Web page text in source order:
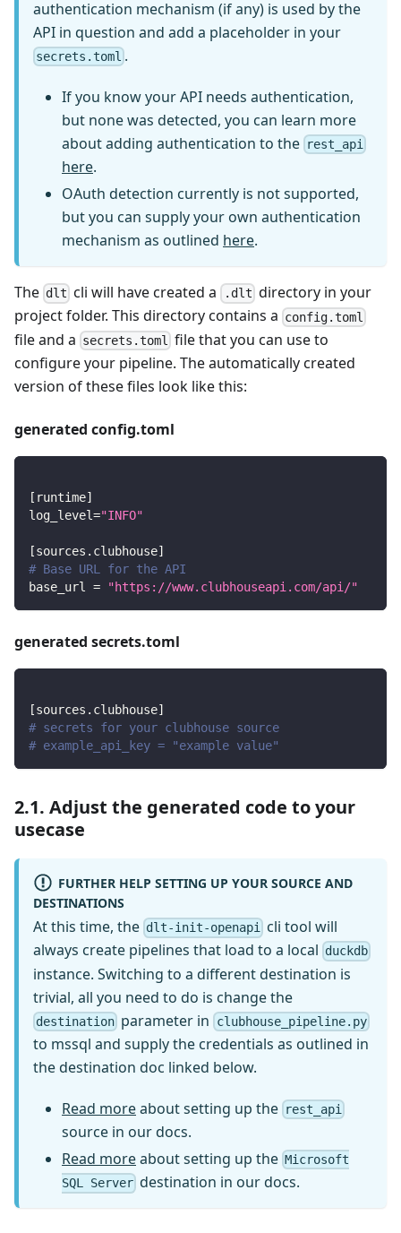
authentication mechanism (if any) is used by the
API in question and add a placeholder in your
secrets.toml .
If you know your API needs authentication,
but none was detected, you can learn more
about adding authentication to the rest_api
here.
OAuth detection currently is not supported,
but you can supply your own authentication
mechanism as outlined here.
The dlt cli will have created a .dlt directory in your
project folder. This directory contains a config.toml
file and a secrets.toml
file that you can use to
configure your pipeline. The automatically created
version of these files look like this:
generated config.toml
[ runtime]
log_level="INFO"
[sources.clubhouse]
# Base URL for the API
base_url
= "https://www.clubhouseapi.com/api/"
generated secrets.toml
[sources.clubhouse]
# secrets for your clubhouse source
# example_api_key = "example value"
2.1. Adjust the generated code to your
usecase
FURTHER HELP SETTING UP YOUR SOURCE AND
DESTINATIONS
At this time, the dlt-init-openapi cli tool will
always create pipelines that load to a local duckdb
instance. Switching to a different destination is
trivial, all you need to do is change the
destination parameter in clubhouse_pipeline.py
to mssql and supply the credentials as outlined in
the destination doc linked below.
Read moreabout setting up the rest_api
source in our docs.
Read moreabout setting up the Microsoft
SQL Server destination in our docs.